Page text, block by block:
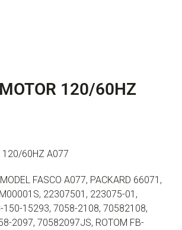
120/60HZ
120/60HZ A077
FASCO A077, PACKARD 66071,
22307501, 223075-01,
15293, 7058-2108, 70582108,
2097, 70582097JS, ROTOM FB-